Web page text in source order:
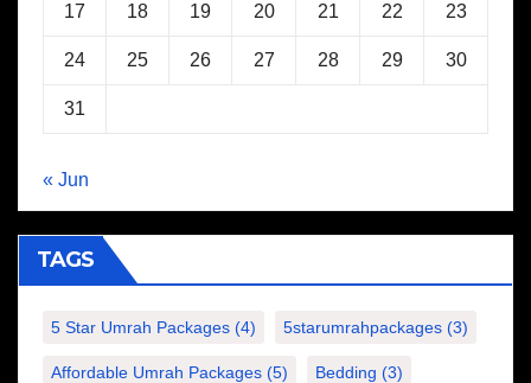
17 18 19 20 21 22 23
24 25 26 27 28 29 30
31
« Jun
TAGS
5 Star Umrah Packages (4) 5starumrahpackages (3)
Affordable Umrah Packages (5) Bedding (3)